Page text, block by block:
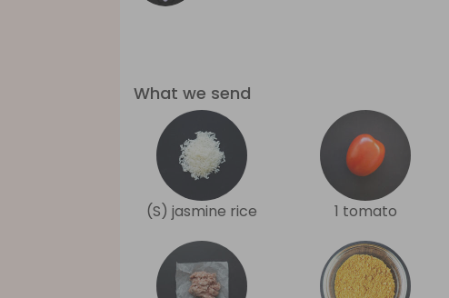
What we send
(S) jasmine rice 1 tomato